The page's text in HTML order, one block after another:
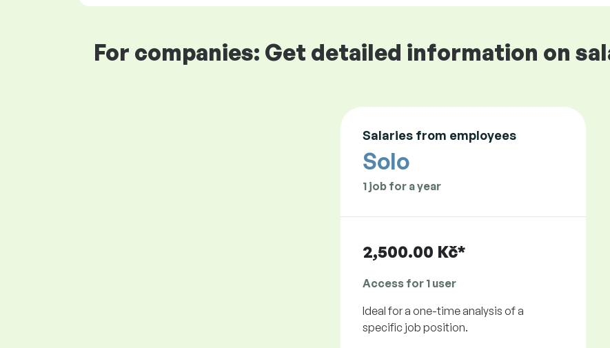
For companies: Get detailed information on
Salaries from employees
Solo
1 job for a year
2,500.00 Kč*
Access for 1 user
Ideal for a one-time analysis of a
specific job position.